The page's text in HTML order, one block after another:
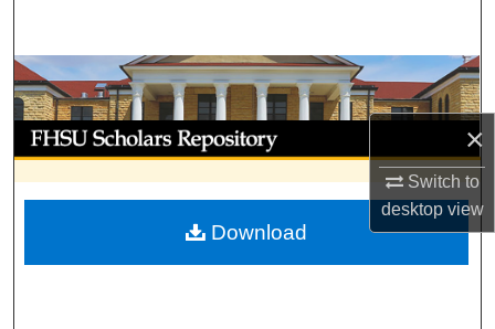
×
Switch to
desktopview
Browse Collections
My Account
About
Digital Commons Network™
Download